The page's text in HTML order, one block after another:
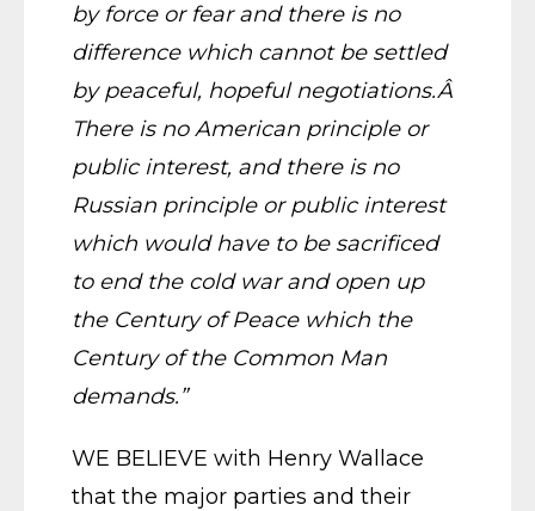
by force or fear and there is no
difference which cannot be settled
by peaceful, hopeful negotiations.Â
There is no American principle or
public interest, and there is no
Russian principle or public interest
which would have to be sacrificed
to end the cold war and open up
the Century of Peace which the
Century of the Common Man
demands.”
WE BELIEVE with Henry Wallace
that the major parties and their